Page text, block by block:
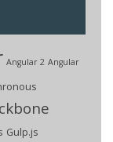
Angular 2 Angular
Gulp.js